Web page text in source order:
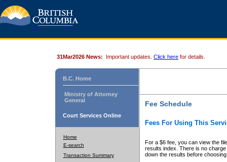
31Mar2026 News: Important updates. Click here for details.
B.C. Home
Ministry of Attorney
General
Court Services Online
Home
E-search
Transaction Summary
Fee Schedule
Fees For Using This
For a $6 fee, you can view the
results index. There is no
down the results before choosing